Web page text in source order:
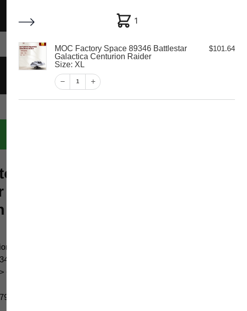
My account Customer Help Checkout
Space 89346
6 years old
1
MOC Factory Space 89346 Battlestar
Galactica Centurion Raider
Size: XL
1
$101.64